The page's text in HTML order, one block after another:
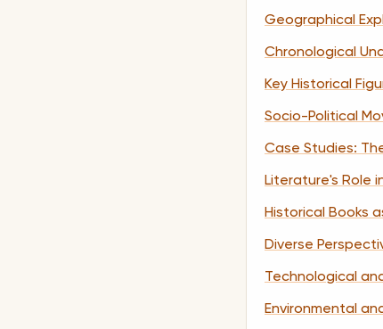
Geographical
Chronological
Key Historical
Socio-Political
Case Studies:
Literature's Role
Historical Books
Diverse
Technological
Environmental